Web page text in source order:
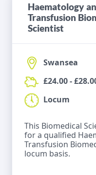
Haematology
Transfusion
Scientist
Swansea
£24.00 -
Locum
This Biomedical
for a qualified
Transfusion
locum basis.